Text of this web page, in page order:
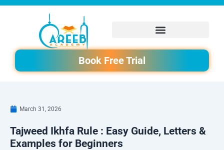
Skip
Book Free Trial
March 31, 2026
Tajweed Ikhfa Rule : Easy Guide, Letters &
Examples for Beginners